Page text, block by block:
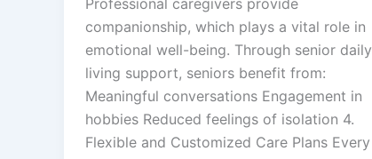
Professional caregivers provide
companionship, which plays a vital role in
emotional well-being. Through senior daily
living support, seniors benefit from:
Meaningful conversations Engagement in
hobbies Reduced feelings of isolation 4.
Flexible and Customized Care Plans Every